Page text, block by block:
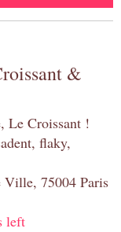
&
Le Croissant !
flaky,
Ville, 75004 Paris
left